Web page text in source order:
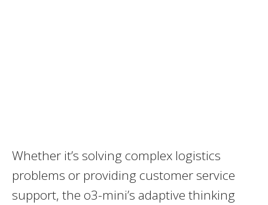
Whether it’s solving complex logistics
problems or providing customer service
support, the o3-mini’s adaptive thinking